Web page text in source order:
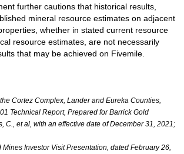
further cautions that historical results,
mineral resource estimates on adjacent
whether in stated current resource
resource estimates, are not necessarily
that may be achieved on Fivemile.
Cortez Complex, Lander and Eureka Counties,
Technical Report, Prepared for Barrick Gold
C., et al, with an effective date of December 31, 2021;
Investor Visit Presentation, dated February 26,